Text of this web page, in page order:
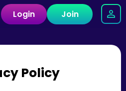
Login Join
Policy